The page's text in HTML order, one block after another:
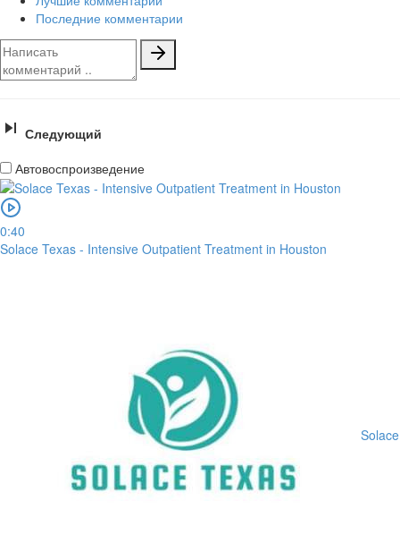
Последние комментарии
Следующий
Автовоспроизведение
0:40
Solace Texas - Intensive Outpatient Treatment in Houston
Solace